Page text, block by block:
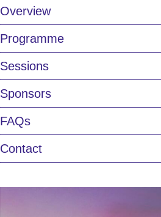
Overview
Programme
Sessions
Sponsors
FAQs
Contact